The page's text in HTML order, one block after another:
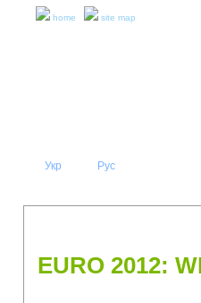
home site map
Укр Рус
EURO 2012: